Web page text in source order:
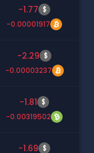
-1.77 $
-0.00001917
-2.29 $
-0.00003237
-1.81 $
-0.00319502
-1.69 $